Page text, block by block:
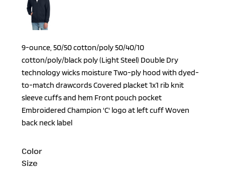
9-ounce, 50/50 cotton/poly 50/40/10
cotton/poly/black poly (Light Steel) Double Dry
technology wicks moisture Two-ply hood with dyed-
to-match drawcords Covered placket 1x1 rib knit
sleeve cuffs and hem Front pouch pocket
Embroidered Champion 'C' logo at left cuff Woven
back neck label
Color
Size